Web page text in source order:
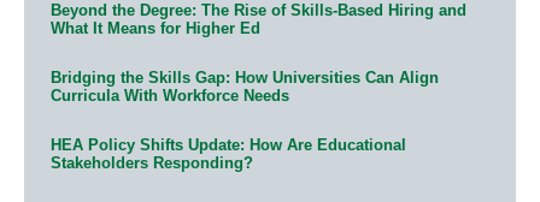
Beyond the Degree: The Rise of Skills-Based Hiring and
What It Means for Higher Ed
Bridging the Skills Gap: How Universities Can Align
Curricula With Workforce Needs
HEA Policy Shifts Update: How Are Educational
Stakeholders Responding?